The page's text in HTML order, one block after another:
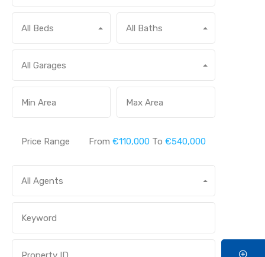
Price Range From €110,000 To €540,000
All Beds All Baths
All Garages
All Agents